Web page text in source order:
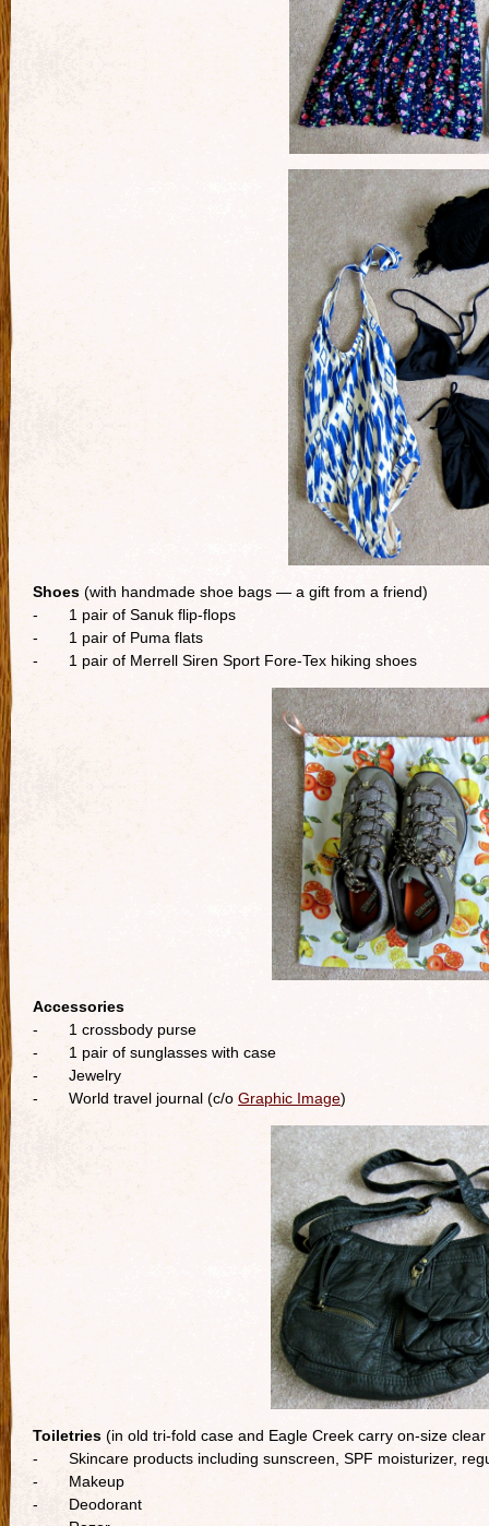
Shoes (with handmade shoe bags — a gift from a friend)
- 1 pair of Sanuk flip-flops
- 1 pair of Puma flats
- 1 pair of Merrell Siren Sport Fore-Tex hiking shoes
Accessories
- 1 crossbody purse
- 1 pair of sunglasses with case
- Jewelry
- World travel journal (c/o Graphic Image)
Toiletries (in old tri-fold case and Eagle Creek carry on-size
- Skincare products including sunscreen, SPF moisturizer,
- Makeup
- Deodorant